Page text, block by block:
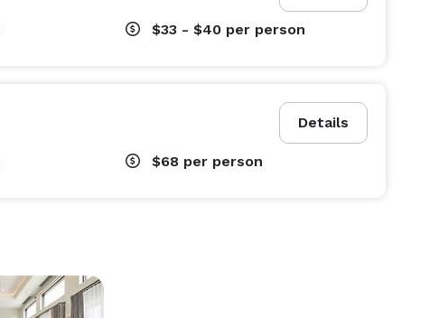
$33 - $40 per person
Details
$68 per person